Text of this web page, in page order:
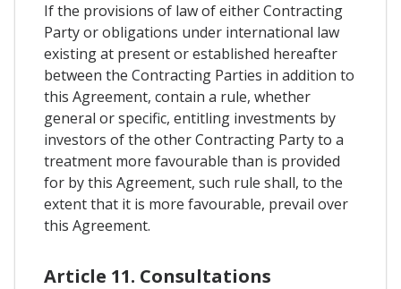
If the provisions of law of either Contracting
Party or obligations under international law
existing at present or established hereafter
between the Contracting Parties in addition to
this Agreement, contain a rule, whether
general or specific, entitling investments by
investors of the other Contracting Party to a
treatment more favourable than is provided
for by this Agreement, such rule shall, to the
extent that it is more favourable, prevail over
this Agreement.
Article 11. Consultations